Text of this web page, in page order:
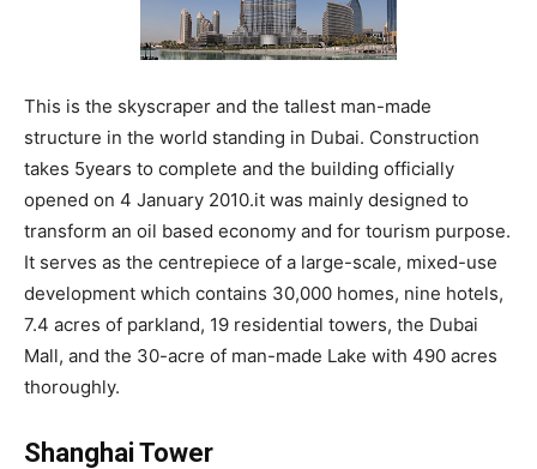
This is the skyscraper and the tallest man-made
structure in the world standing in Dubai. Construction
takes 5years to complete and the building officially
opened on 4 January 2010.it was mainly designed to
transform an oil based economy and for tourism purpose.
It serves as the centrepiece of a large-scale, mixed-use
development which contains 30,000 homes, nine hotels,
7.4 acres of parkland, 19 residential towers, the Dubai
Mall, and the 30-acre of man-made Lake with 490 acres
thoroughly.
Shanghai Tower